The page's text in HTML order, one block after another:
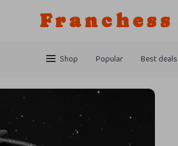
Franchess
Shop Popular Best deals